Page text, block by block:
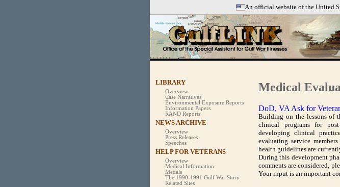
An official website of the United
Official websites use .mil
A.milwebsite belongs to an official U.S. Department
of Defense organization.
LIBRARY
Overview
Case Narratives
Environmental Exposure Reports
Information Papers
RAND Reports
NEWS ARCHIVE
Overview
Press Releases
Speeches
HELP FOR VETERANS
Overview
Medical Information
Medals
The 1990-1991 Gulf War Story
Related Sites
Medical
DoD, VA Ask for
Building on the lessons of
clinical programs for
developing clinical
evaluating service
health guidelines are
During this development
comments are considered,
Your input is an important